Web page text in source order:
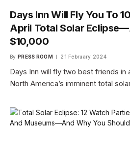
Days Inn Will Fly You To
April Total Solar
$10,000
By PRESS ROOM 21 February 2024
Days Inn will fly two best friends in
North America’s imminent total